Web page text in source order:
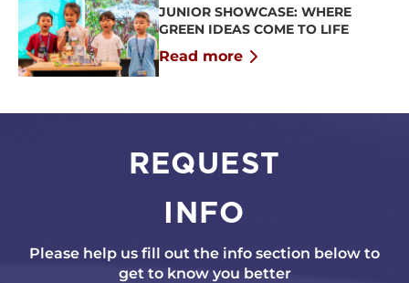
JUNIOR SHOWCASE: WHERE
GREEN IDEAS COME TO LIFE
Read more
REQUEST
INFO
Please help us fill out the info section below to
get to know you better